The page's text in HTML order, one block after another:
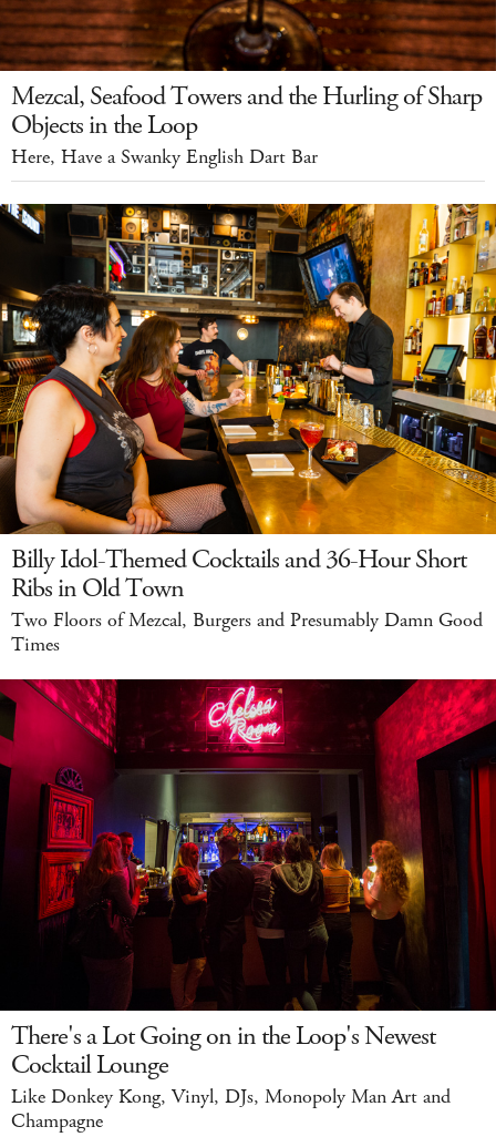
Mezcal, Seafood Towers and the Hurling of Sharp
Objects in the Loop
Here, Have a Swanky English Dart Bar
Billy Idol-Themed Cocktails and 36-Hour Short
Ribs in Old Town
Two Floors of Mezcal, Burgers and Presumably Damn Good
Times
There's a Lot Going on in the Loop's Newest
Cocktail Lounge
Like Donkey Kong, Vinyl, DJs, Monopoly Man Art and
Champagne